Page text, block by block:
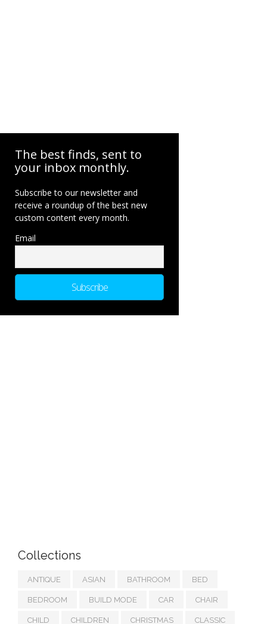
The best finds, sent to
your inbox monthly.
Subscribe to our newsletter and
receive a roundup of the best new
custom content every month.
Email
Collections
ANTIQUE ASIAN BATHROOM BED
BEDROOM BUILD MODE CAR CHAIR
CHILD CHILDREN CHRISTMAS CLASSIC